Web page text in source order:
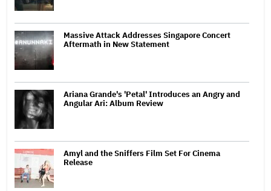
Massive Attack Addresses Singapore Concert
Aftermath in New Statement
Ariana Grande's 'Petal' Introduces an Angry and
Angular Ari: Album Review
Amyl and the Sniffers Film Set For Cinema
Release